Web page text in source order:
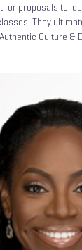
for proposals to
They
Culture &